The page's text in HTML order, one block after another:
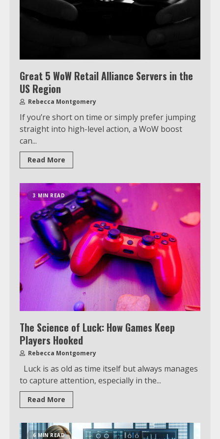
Great 5 WoW Retail Alliance Servers in the
US Region
Rebecca Montgomery
If you’re short on time or simply prefer jumping
straight into high-level action, a WoW boost
can...
Read More
3 MIN READ
The Science of Luck: How Games Keep
Players Hooked
Rebecca Montgomery
Luck is as old as time itself but always manages
to capture attention, especially in the...
Read More
6 MIN READ